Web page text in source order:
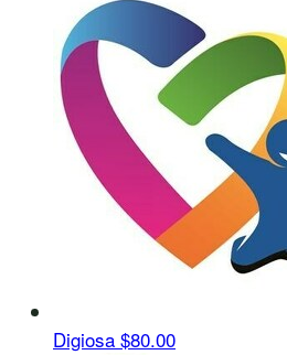
Digiosa $80.00